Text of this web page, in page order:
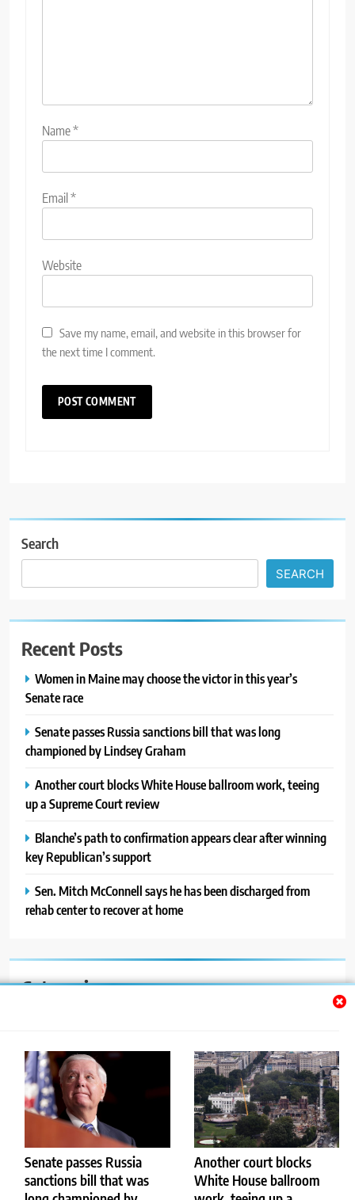
Name*
Email*
Website
Save my name, email, and website in this browser for
the next time I comment.
Senate passes Russia
sanctions bill that was
Another court blocks
White House ballroom
Search
SEARCH
Recent Posts
Women in Maine may choose the victor in this year’s
Senate race
Senate passes Russia sanctions bill that was long
championed by Lindsey Graham
Another court blocks White House ballroom work, teeing
up a Supreme Court review
Blanche’s path to confirmation appears clear after winning
key Republican’s support
Sen. Mitch McConnell says he has been discharged from
rehab center to recover at home
Categories
Blog
News
Politics
Sport
Uncategorized